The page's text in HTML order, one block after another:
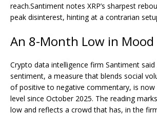
reach.Santiment notes XRP’s sharpest
peak disinterest, hinting at a contrarian
An 8-Month Low in Mood
Crypto data intelligence firm Santiment said
sentiment, a measure that blends social
of positive to negative commentary, is
level since October 2025. The reading
low and reflects a crowd that has, in the